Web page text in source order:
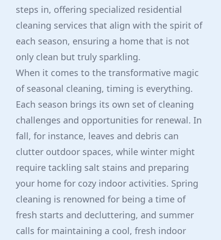
steps in, offering specialized residential
cleaning services that align with the spirit of
each season, ensuring a home that is not
only clean but truly sparkling.
When it comes to the transformative magic
of seasonal cleaning, timing is everything.
Each season brings its own set of cleaning
challenges and opportunities for renewal. In
fall, for instance, leaves and debris can
clutter outdoor spaces, while winter might
require tackling salt stains and preparing
your home for cozy indoor activities. Spring
cleaning is renowned for being a time of
fresh starts and decluttering, and summer
calls for maintaining a cool, fresh indoor